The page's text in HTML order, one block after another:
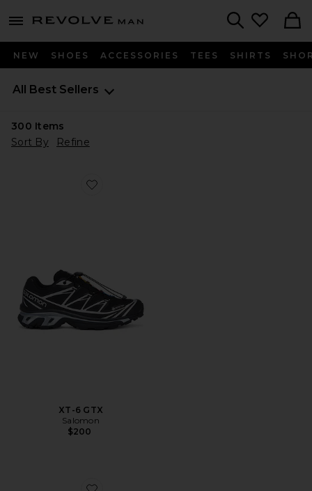
menu - shows more content
Revolve
NEW SHOES ACCESSORIES TEES SHIRTS
All Best Sellers
300 Items
Sort By
Refine
Favorite XT-6 GTX
XT-6 GTX
Salomon
$200